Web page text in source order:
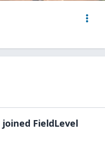
joined FieldLevel